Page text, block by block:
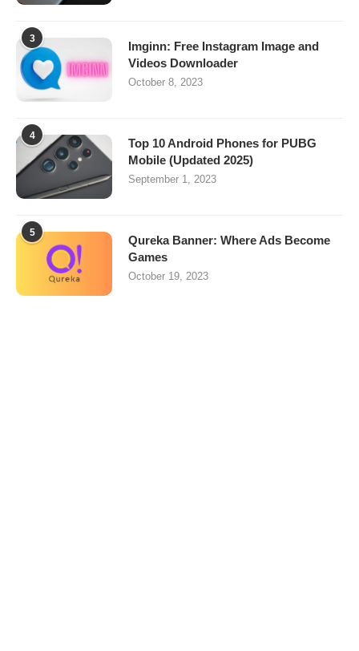
3
Imginn: Free Instagram Image and
Videos Downloader
October 8, 2023
4
Top 10 Android Phones for PUBG
Mobile (Updated 2025)
September 1, 2023
5
Qureka Banner: Where Ads Become
Games
October 19, 2023